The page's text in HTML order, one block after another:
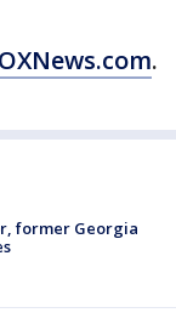
.
former Georgia